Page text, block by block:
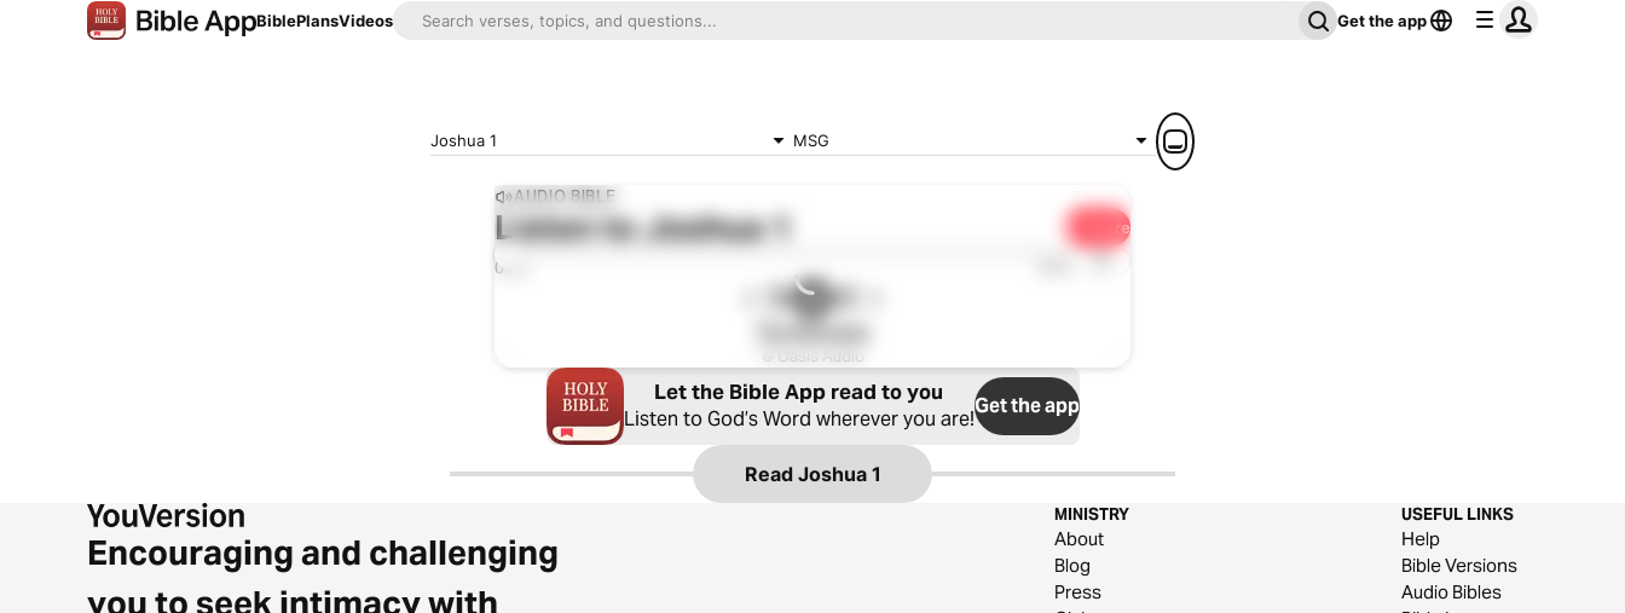
BiblePlansVideos Get the app
Joshua 1 MSG
AUDIO BIBLE
Listen toJoshua 1 Share
0:00 1x
© Oasis Audio
Let the Bible App read to you
Listen to God’s Word wherever you are!Get the app
Read Joshua 1
Encouraging and challenging
you to seek intimacy with
MINISTRY
About
Blog
Press
USEFUL LINKS
Help
Bible Versions
Audio Bibles